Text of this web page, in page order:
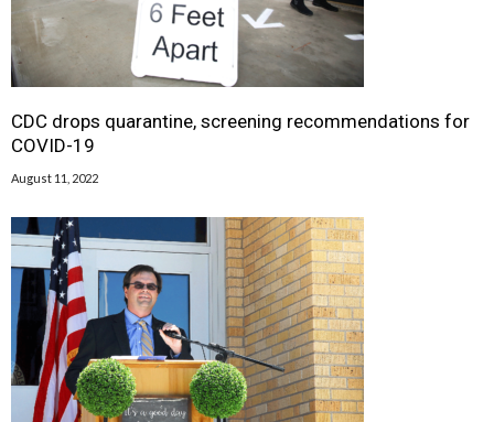
CDC drops quarantine, screening recommendations for
COVID-19
August 11, 2022